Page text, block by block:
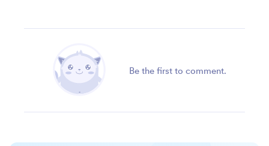
Be the first to comment.